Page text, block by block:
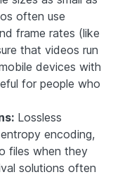
often use
frame rates (like
that videos run
devices with
for people who
Lossless
encoding,
files when they
solutions often